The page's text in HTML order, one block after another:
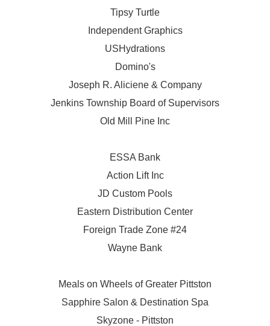
Tipsy Turtle
Independent Graphics
USHydrations
Domino's
Joseph R. Aliciene & Company
Jenkins Township Board of Supervisors
Old Mill Pine Inc
ESSA Bank
Action Lift Inc
JD Custom Pools
Eastern Distribution Center
Foreign Trade Zone #24
Wayne Bank
Meals on Wheels of Greater Pittston
Sapphire Salon & Destination Spa
Skyzone - Pittston